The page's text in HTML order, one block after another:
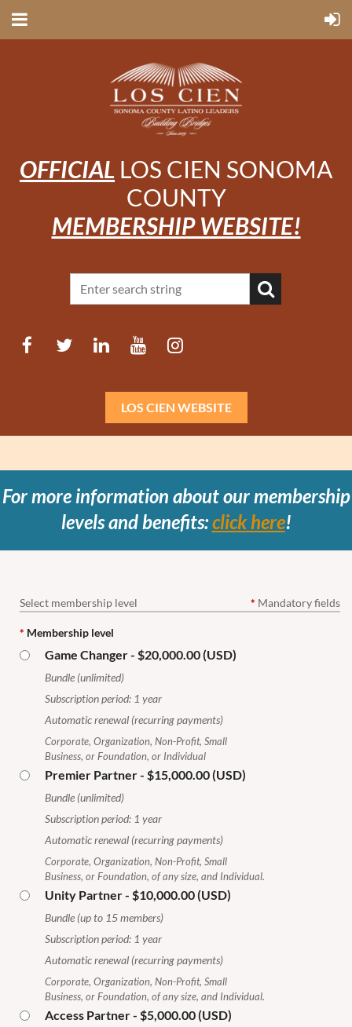
OFFICIAL LOS CIEN SONOMA
COUNTY
MEMBERSHIP WEBSITE!
LOS CIEN WEBSITE
For more information about our membership
levels and benefits:click here!
Select membership level * Mandatory fields
* Membership level
Game Changer- $20,000.00 (USD)
Bundle (unlimited)
Subscription period: 1 year
Automatic renewal (recurring payments)
Corporate, Organization, Non-Profit, Small
Business, or Foundation, or Individual
Premier Partner- $15,000.00 (USD)
Bundle (unlimited)
Subscription period: 1 year
Automatic renewal (recurring payments)
Corporate, Organization, Non-Profit, Small
Business, or Foundation, of any size, and Individual.
Unity Partner- $10,000.00 (USD)
Bundle (up to 15 members)
Subscription period: 1 year
Automatic renewal (recurring payments)
Corporate, Organization, Non-Profit, Small
Business, or Foundation, of any size, and Individual.
Access Partner- $5,000.00 (USD)